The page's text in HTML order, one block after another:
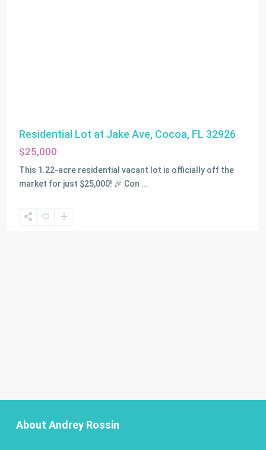
Residential Lot at Jake Ave, Cocoa, FL 32926
$25,000
This 1.22-acre residential vacant lot is officially off the
market for just $25,000! 🎉 Con ...
About Andrey Rossin